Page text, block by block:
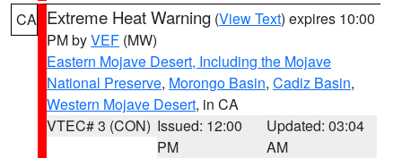
CA Extreme Heat Warning (View Text) expires 10:00
PM byVEF (MW)
Eastern Mojave Desert, Including the Mojave
National Preserve, Morongo Basin, Cadiz Basin,
Western Mojave Desert, in CA
VTEC# 3 (CON) Issued: 12:00
PM
Updated: 03:04
AM